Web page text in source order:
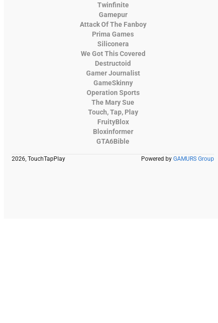
Twinfinite
Gamepur
Attack Of The Fanboy
Prima Games
Siliconera
We Got This Covered
Destructoid
Gamer Journalist
GameSkinny
Operation Sports
The Mary Sue
Touch, Tap, Play
FruityBlox
Bloxinformer
GTA6Bible
2026, TouchTapPlay Powered by GAMURS Group